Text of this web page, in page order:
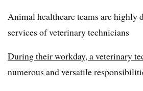
Animal healthcare teams are highly
services of veterinary technicians
During their workday, a veterinary
numerous and versatile